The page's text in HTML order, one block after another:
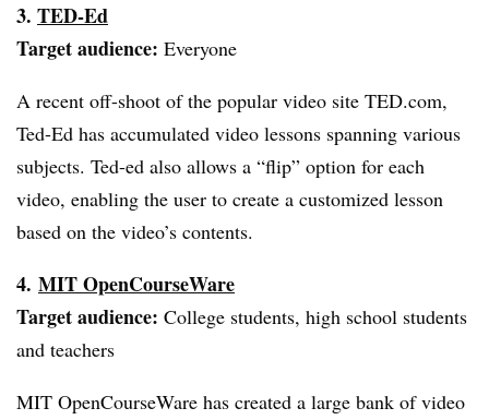
3. TED-Ed
Target audience: Everyone
A recent off-shoot of the popular video site TED.com,
Ted-Ed has accumulated video lessons spanning various
subjects. Ted-ed also allows a “flip” option for each
video, enabling the user to create a customized lesson
based on the video’s contents.
4. MITOpenCourseWare
Target audience: College students, high school students
and teachers
MIT OpenCourseWare has created a large bank of video